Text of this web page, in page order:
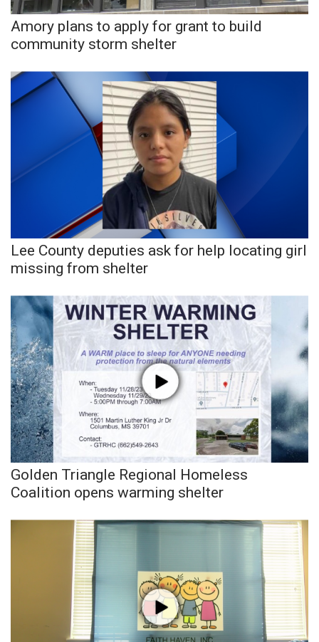
Amory plans to apply for grant to build
community storm shelter
Lee County deputies ask for help locating girl
missing from shelter
Golden Triangle Regional Homeless
Coalition opens warming shelter